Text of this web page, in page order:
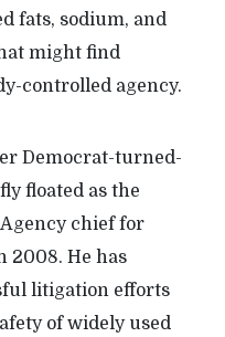
fats, sodium, and
might find
controlled agency.
Democrat-turned-
floated as the
chief for
2008. He has
litigation efforts
of widely used